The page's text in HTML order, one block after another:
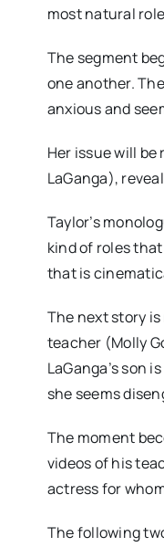
most natural
The segment
one another.
anxious and
Her issue will
LaGanga),
Taylor’s
kind of roles
that is
The next story
teacher (Molly
LaGanga’s son
she seems
The moment
videos of his
actress for
The following